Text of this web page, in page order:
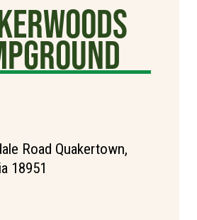
Road Quakertown,
18951